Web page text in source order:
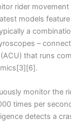
rider
models
a
–
that runs
monitor the
times per
detects a